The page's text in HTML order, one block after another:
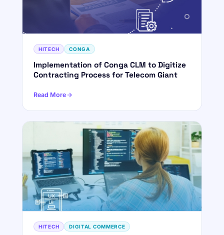
HITECH CONGA
Implementation of Conga CLM to Digitize
Contracting Process for Telecom Giant
Read More
HITECH DIGITAL COMMERCE